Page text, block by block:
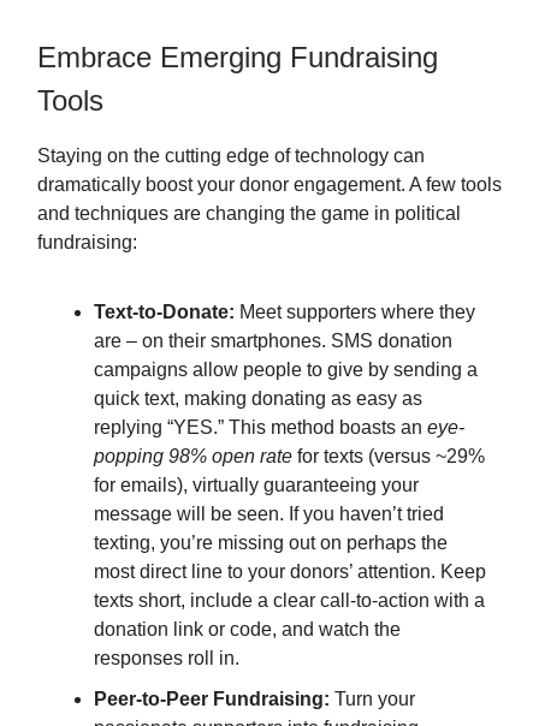
Embrace Emerging Fundraising
Tools
Staying on the cutting edge of technology can
dramatically boost your donor engagement. A few tools
and techniques are changing the game in political
fundraising:
Text-to-Donate: Meet supporters where they
are – on their smartphones. SMS donation
campaigns allow people to give by sending a
quick text, making donating as easy as
replying “YES.” This method boasts an eye-
popping 98% open rate for texts (versus ~29%
for emails), virtually guaranteeing your
message will be seen. If you haven’t tried
texting, you’re missing out on perhaps the
most direct line to your donors’ attention. Keep
texts short, include a clear call-to-action with a
donation link or code, and watch the
responses roll in.
Peer-to-Peer Fundraising: Turn your